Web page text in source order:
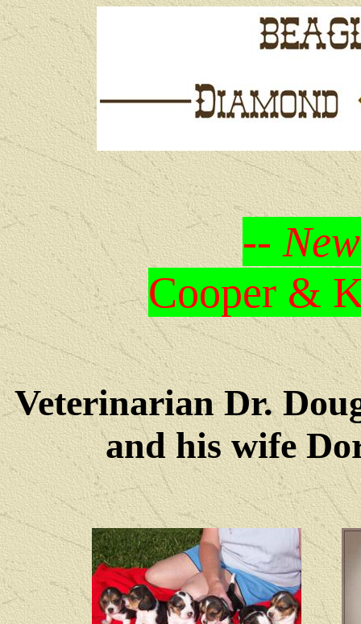
--
Cooper &
Veterinarian Dr.
and his wife